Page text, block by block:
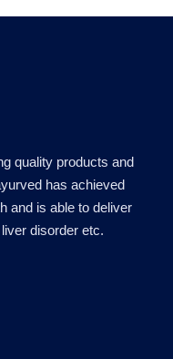
quality products and
has achieved
and is able to deliver
disorder etc.